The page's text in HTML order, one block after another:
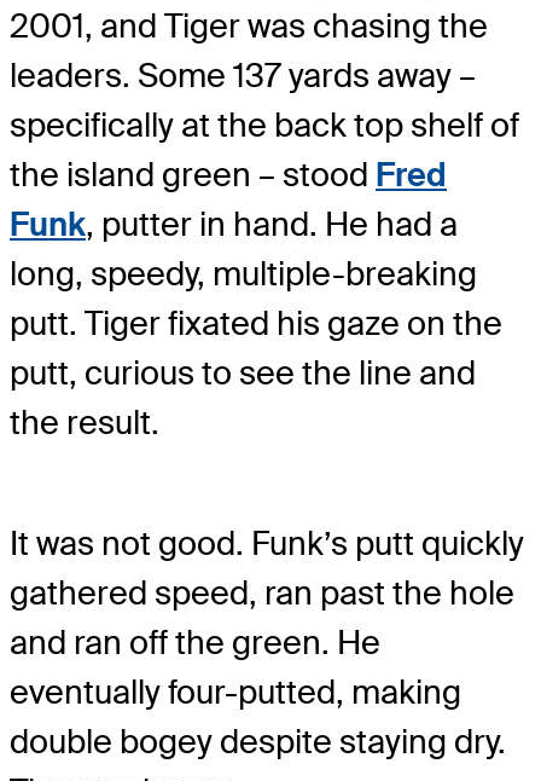
2001, and Tiger was chasing the
leaders. Some 137 yards away –
specifically at the back top shelf of
the island green – stood Fred
Funk, putter in hand. He had a
long, speedy, multiple-breaking
putt. Tiger fixated his gaze on the
putt, curious to see the line and
the result.
It was not good. Funk’s putt quickly
gathered speed, ran past the hole
and ran off the green. He
eventually four-putted, making
double bogey despite staying dry.